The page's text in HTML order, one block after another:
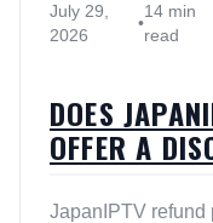
July 29,
2026
•
14 min
read
DOES
OFFER A
JapanIPTV refund